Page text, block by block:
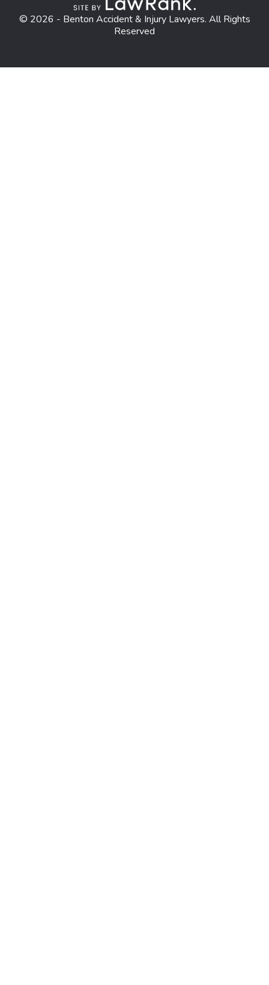
© 2026 - Benton Accident & Injury Lawyers. All Rights
Reserved